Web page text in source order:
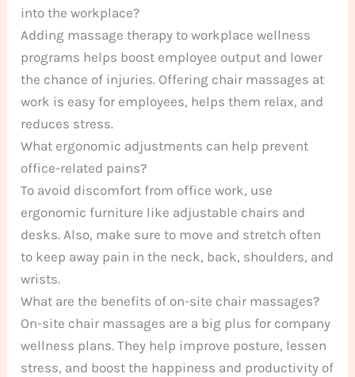
into the workplace?
Adding massage therapy to workplace wellness
programs helps boost employee output and lower
the chance of injuries. Offering chair massages at
work is easy for employees, helps them relax, and
reduces stress.
What ergonomic adjustments can help prevent
office-related pains?
To avoid discomfort from office work, use
ergonomic furniture like adjustable chairs and
desks. Also, make sure to move and stretch often
to keep away pain in the neck, back, shoulders, and
wrists.
What are the benefits of on-site chair massages?
On-site chair massages are a big plus for company
wellness plans. They help improve posture, lessen
stress, and boost the happiness and productivity of